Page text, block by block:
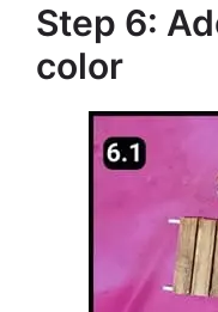
Step 6:
color